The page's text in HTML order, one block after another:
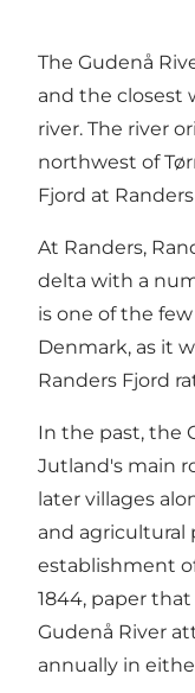
The Gudenå
and the closest
river. The river
northwest of
Fjord at
At Randers,
delta with a
is one of the
Denmark, as it
Randers Fjord
In the past, the
Jutland's main
later villages
and agricultural
establishment
1844, paper
Gudenå River
annually in